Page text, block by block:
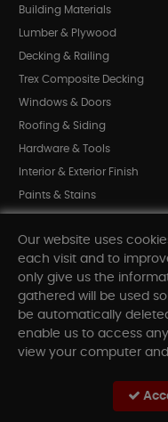
Building Materials
Lumber & Plywood
Decking & Railing
Trex Composite Decking
Windows & Doors
Roofing & Siding
Hardware & Tools
Interior & Exterior Finish
Paints & Stains
Shop All Departments
INFORMATION
Our website uses
each visit and to
only give us the
gathered will be used
be automatically
enable us to access
view your computer